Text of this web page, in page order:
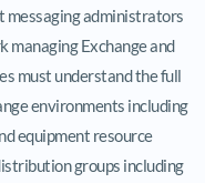
administrators
Exchange and
must understand the full
environments including
equipment resource
groups including